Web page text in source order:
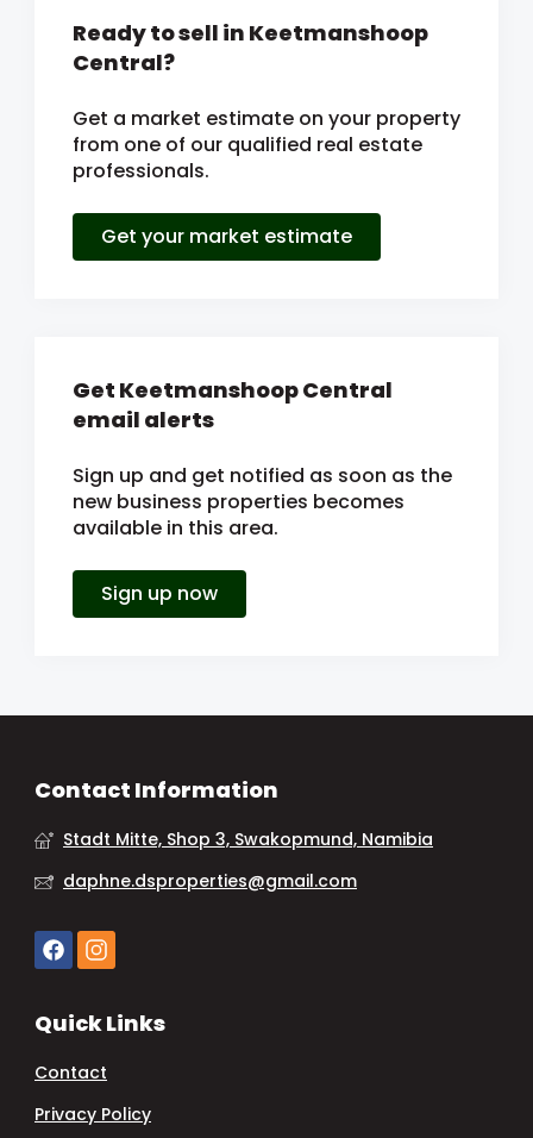
Ready to sell in Keetmanshoop
Central?
Get a market estimate on your property
from one of our qualified real estate
professionals.
Get your market estimate
Get Keetmanshoop Central
email alerts
Sign up and get notified as soon as the
new business properties becomes
available in this area.
Sign up now
Contact Information
Stadt Mitte, Shop 3, Swakopmund, Namibia
daphne.dsproperties@gmail.com
Quick Links
Contact
Privacy Policy